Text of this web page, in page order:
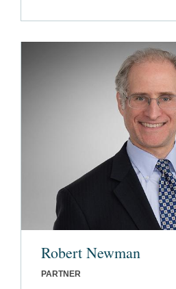
Robert Newman
PARTNER